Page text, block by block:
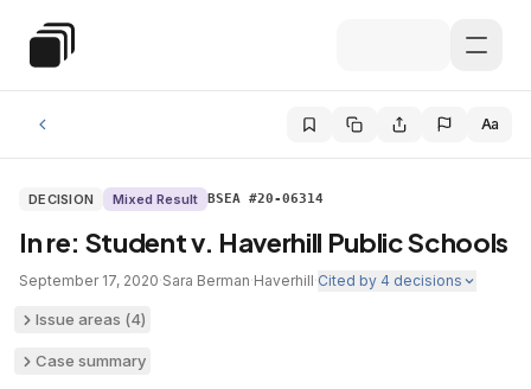
Special Education Law
Aa
DECISION Mixed Result BSEA #20-06314
In re: Student v. Haverhill Public Schools
September 17, 2020·Sara Berman·Haverhill·Cited by 4 decisions
Issue areas (4)
Case summary